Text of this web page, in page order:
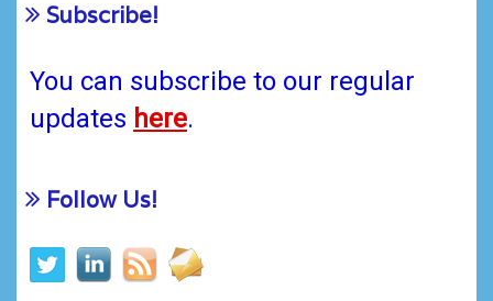
Subscribe!
You can subscribe to our regular
updates here.
Follow Us!